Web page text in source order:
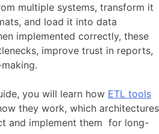
multiple systems, transform it
and load it into data
implemented correctly, these
improve trust in reports,
you will learn how ETL tools
they work, which architectures
and implement them for long-